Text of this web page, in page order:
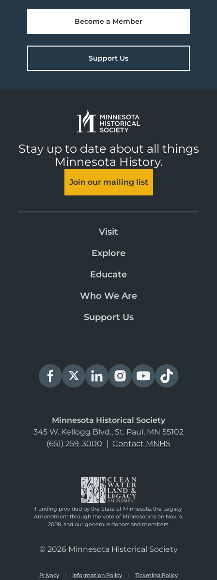
Become a Member
Support Us
Stay up to date about all things
Minnesota History.
Join our mailing list
Visit
Explore
Educate
Who We Are
Support Us
Minnesota Historical Society
345 W. Kellogg Blvd., St. Paul, MN 55102
(651) 259-3000 | Contact MNHS
Funding provided by the State of Minnesota, the Legacy
Amendment through the vote of Minnesotans on Nov. 4,
2008, and our generous donors and members.
© 2026 Minnesota Historical Society
Privacy Information Policy Ticketing Policy